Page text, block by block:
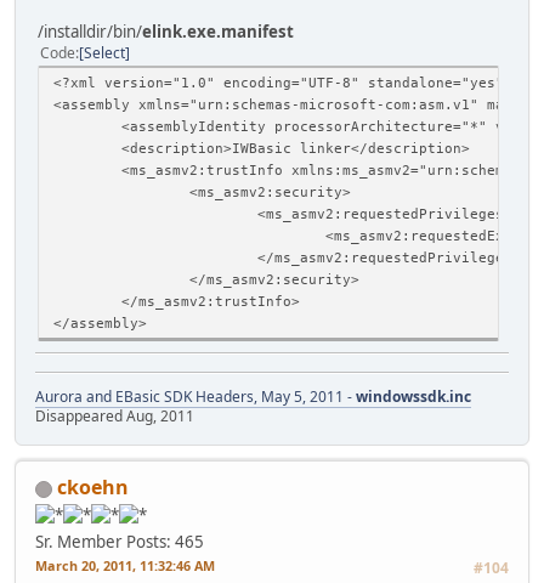
/installdir/bin/elink.exe.manifest
Code Select
<?xml version="1.0" encoding="UTF-8" standalone="yes"?>
<assembly xmlns="urn:schemas-microsoft-com:asm.v1"
<assemblyIdentity processorArchitecture="*"
<description>IWBasic linker</description>
<ms_asmv2:trustInfo xmlns:ms_asmv2="urn:schemas-
<ms_asmv2:security>
<ms_asmv2:requestedPrivileges>
</ms_asmv2:requestedPrivileges>
</ms_asmv2:security>
</ms_asmv2:trustInfo>
</assembly>
Aurora and EBasic SDK Headers, May 5, 2011 -windowssdk.inc
Disappeared Aug, 2011
ckoehn
Sr. Member Posts: 465
March 20, 2011, 11:32:46 AM #104